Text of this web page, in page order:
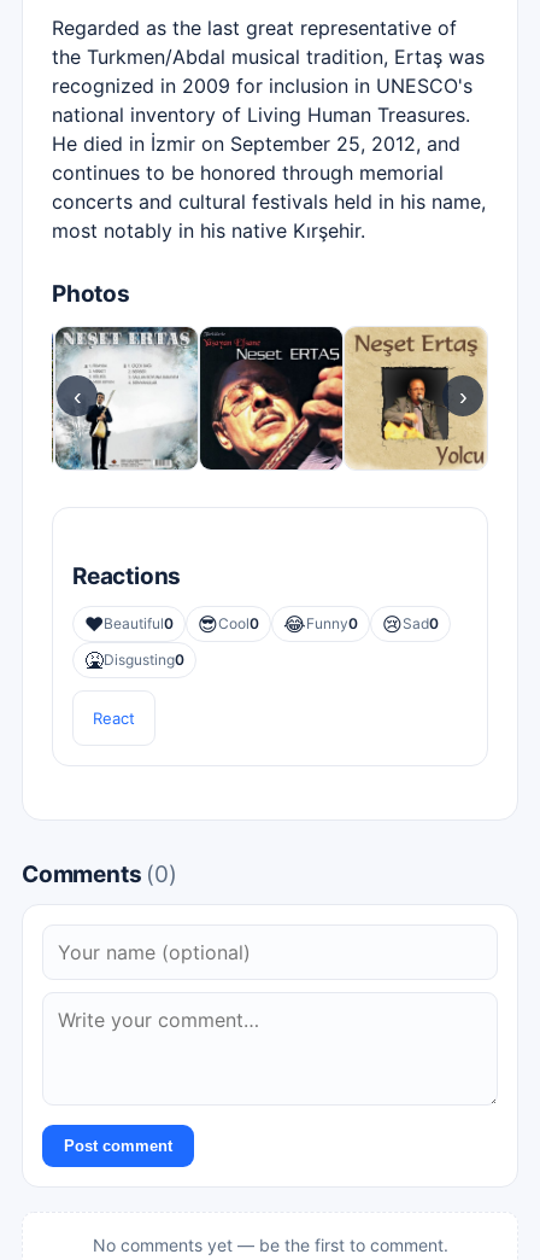
Regarded as the last great representative of
the Turkmen/Abdal musical tradition, Ertaş was
recognized in 2009 for inclusion in UNESCO's
national inventory of Living Human Treasures.
He died in İzmir on September 25, 2012, and
continues to be honored through memorial
concerts and cultural festivals held in his name,
most notably in his native Kırşehir.
Photos
‹ ›
Reactions
❤️Beautiful0 😎Cool0 😂Funny0 😢Sad0
🤮Disgusting0
React
Comments (0)
Post comment
No comments yet — be the first to comment.